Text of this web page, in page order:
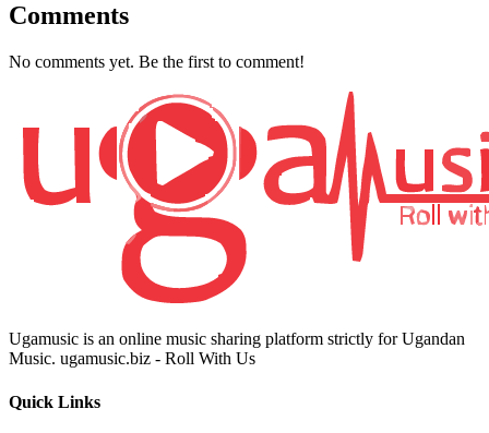
Comments
No comments yet. Be the first to comment!
Ugamusic is an online music sharing platform strictly for Ugandan
Music. ugamusic.biz - Roll With Us
Quick Links